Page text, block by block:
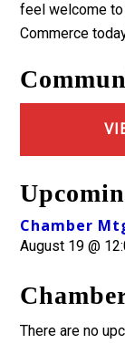
feel welcome to
Commerce
Chamber
August 19 @
There are no